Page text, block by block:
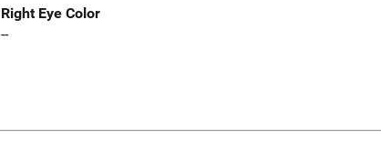
Right Eye Color
--